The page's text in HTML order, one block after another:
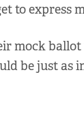
to express
mock
be just as